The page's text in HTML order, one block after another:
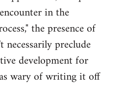
in the
the presence of
necessarily preclude
development for
wary of writing it off